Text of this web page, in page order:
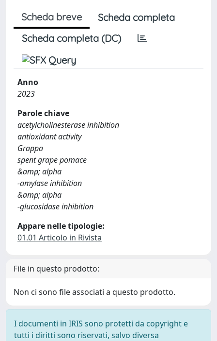
Scheda breve
Scheda completa
Scheda completa (DC)
Anno
2023
Parole chiave
acetylcholinesterase inhibition
antioxidant activity
Grappa
spent grape pomace
&amp; alpha
-amylase inhibition
&amp; alpha
-glucosidase inhibition
Appare nelle tipologie:
01.01 Articolo in Rivista
File in questo prodotto:
Non ci sono file associati a questo prodotto.
I documenti in IRIS sono protetti da copyright e
tutti i diritti sono riservati, salvo diversa